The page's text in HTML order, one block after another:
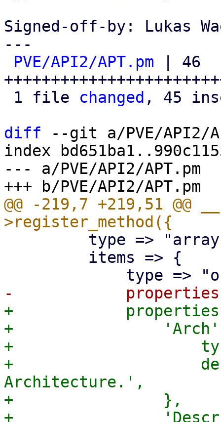
Signed-off-by: Lukas
---
PVE/API2/APT.pm | 46
1 file changed , 45
diff --git a/PVE/API2/
index
--- a/PVE/API2/APT.pm
@@ -219,7 +219,51 @@
+            properties
+                'Arch'
+
+
Architecture.',
+                },
+